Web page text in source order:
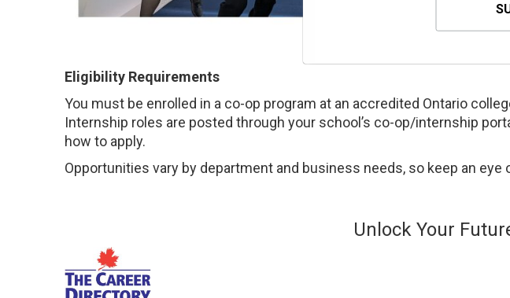
Eligibility Requirements
You must be enrolled in a co-op program at an accredited Ontario
Internship roles are posted through your school’s co-op/internship
how to apply.
Opportunities vary by department and business needs, so keep an eye
Unlock Your